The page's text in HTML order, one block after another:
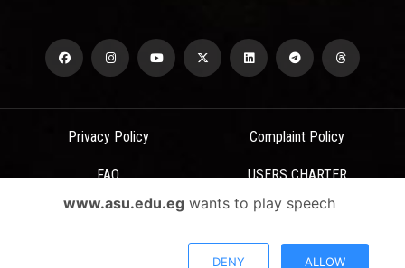
Privacy Policy Complaint Policy
FAQ USERS CHARTER
Terms & Conditions
All Rights Reserved - Ain Shams University - ASU Electronic Portal ©
www.asu.edu.egwants to play speech
DENY ALLOW